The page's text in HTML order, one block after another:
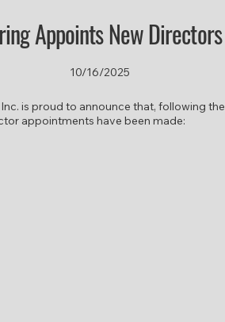
Appoints New Directors
10/16/2025
is proud to announce that, following the
appointments have been made: